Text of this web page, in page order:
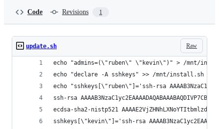
Code Revisions 1
Raw
update.sh
echo "admins=(\"ruben\" \"kevin\")" > /mnt/
echo "declare -A sshkeys" >> /mnt/install.sh
echo "sshkeys[\"ruben\"]='ssh-rsa
ssh-rsa
ecdsa-sha2-nistp521
sshkeys[\"kevin\"]='ssh-rsa